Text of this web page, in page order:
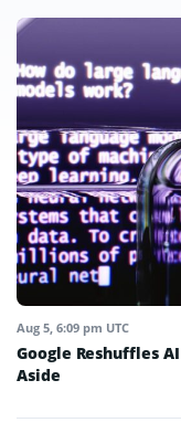
Aug 5, 6:09 pm UTC
Google Reshuffles
Aside